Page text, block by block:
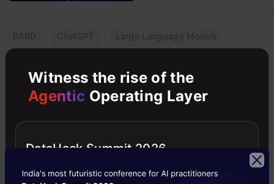
BARD ChatGPT Large Language Models
Are LLMs Outsmarting Humans in
Crafting Persuasive
Misinformation?
The impact of LLMs surpassing humans in crafting
persuasive misinformation, raising concerns about
societal implications by Canyu Chen.
Witness the rise of the
Agentic Operating Layer
DataHack Summit 2026